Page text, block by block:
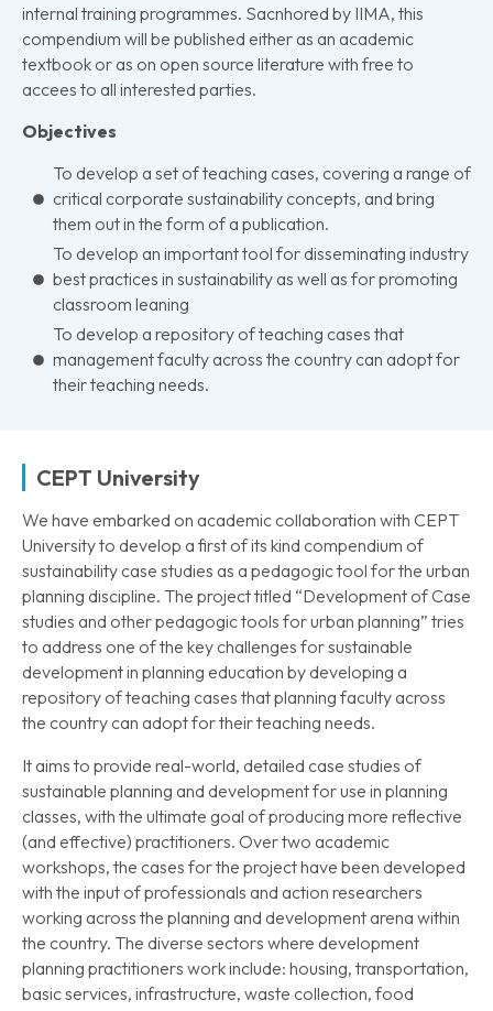
internal training programmes. Sacnhored by IIMA, this
compendium will be published either as an academic
textbook or as on open source literature with free to
accees to all interested parties.
Objectives
To develop a set of teaching cases, covering a range of
critical corporate sustainability concepts, and bring
them out in the form of a publication.
To develop an important tool for disseminating industry
best practices in sustainability as well as for promoting
classroom leaning
To develop a repository of teaching cases that
management faculty across the country can adopt for
their teaching needs.
CEPT University
We have embarked on academic collaboration with CEPT
University to develop a first of its kind compendium of
sustainability case studies as a pedagogic tool for the urban
planning discipline. The project titled “Development of Case
studies and other pedagogic tools for urban planning” tries
to address one of the key challenges for sustainable
development in planning education by developing a
repository of teaching cases that planning faculty across
the country can adopt for their teaching needs.
It aims to provide real-world, detailed case studies of
sustainable planning and development for use in planning
classes, with the ultimate goal of producing more reflective
(and effective) practitioners. Over two academic
workshops, the cases for the project have been developed
with the input of professionals and action researchers
working across the planning and development arena within
the country. The diverse sectors where development
planning practitioners work include: housing, transportation,
basic services, infrastructure, waste collection, food